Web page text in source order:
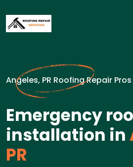
Angeles, PR Roofing Repair Pros
Emergency
installation in
PR